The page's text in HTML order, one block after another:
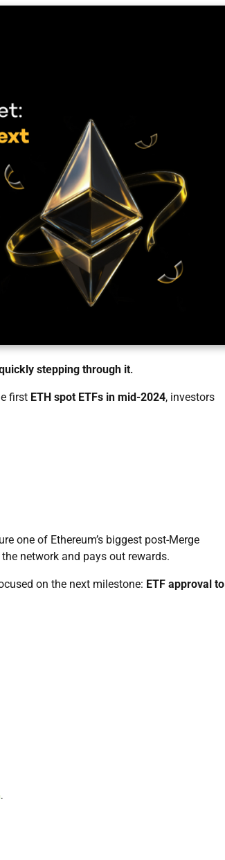
stepping through it.
first ETH spot ETFs in mid-2024, investors
one of Ethereum’s biggest post-Merge
network and pays out rewards.
on the next milestone: ETF approval to
.